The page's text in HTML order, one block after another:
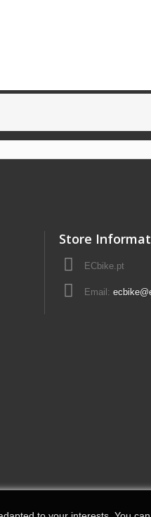
Store
ECbike.pt
Email: